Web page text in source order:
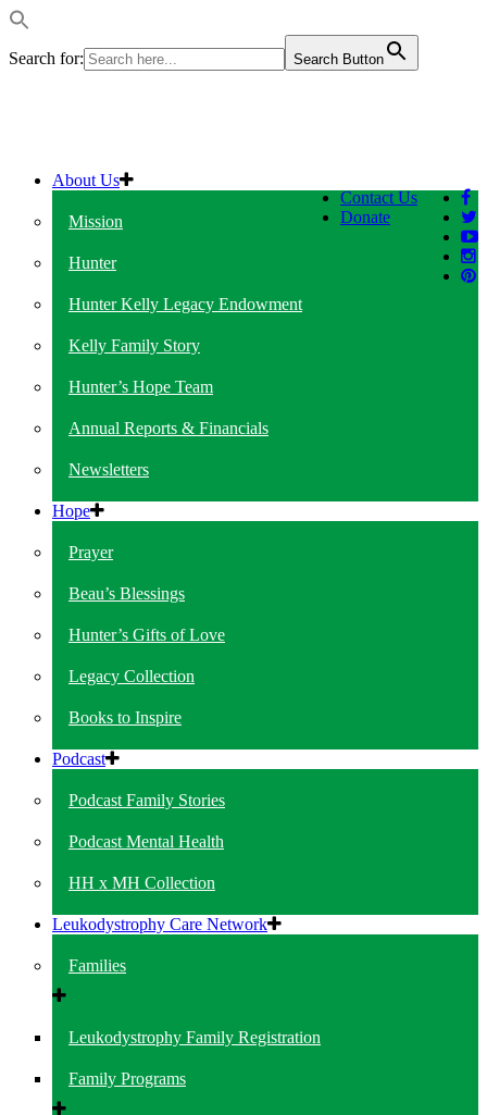
Search for: Search Button
Contact Us
Donate
About Us
Mission
Hunter
Hunter Kelly Legacy Endowment
Kelly Family Story
Hunter’s Hope Team
Annual Reports & Financials
Newsletters
Hope
Prayer
Beau’s Blessings
Hunter’s Gifts of Love
Legacy Collection
Books to Inspire
Podcast
Podcast Family Stories
Podcast Mental Health
HH x MH Collection
Leukodystrophy Care Network
Families
Leukodystrophy Family Registration
Family Programs